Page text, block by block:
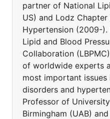
partner of National
US) and Lodz
Hypertension (2009-
Lipid and Blood
Collaboration
of worldwide experts
most important
disorders and
Professor of
Birmingham (UAB)